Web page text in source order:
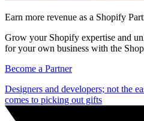
Earn more revenue as a Shopify
Grow your Shopify expertise and
for your own business with the
Become a Partner
Designers and developers; not the
comes to picking out gifts